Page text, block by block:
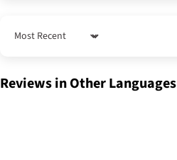
Sort by
Reviews in Other Languages